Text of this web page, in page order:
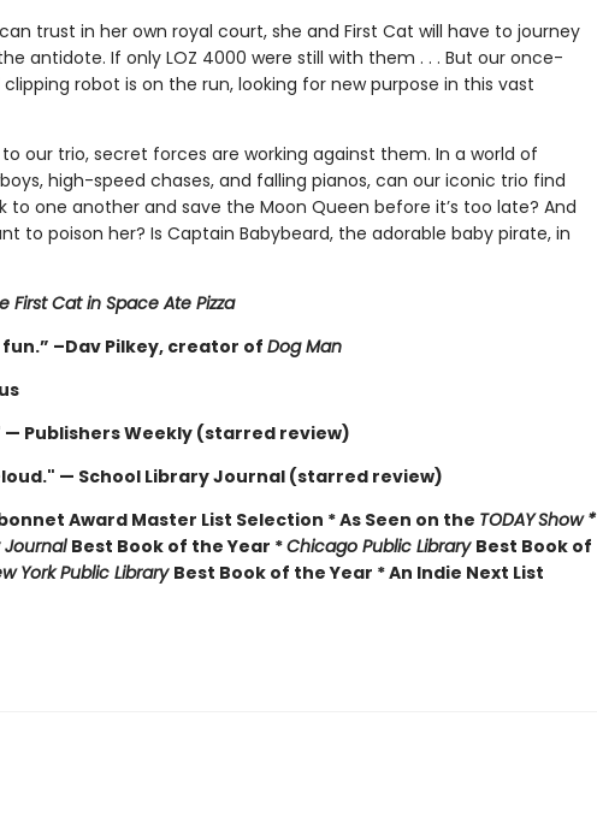
trust in her own royal court, she and First Cat will have to journey
antidote. If only LOZ 4000 were still with them . . . But our once-
robot is on the run, looking for new purpose in this vast
our trio, secret forces are working against them. In a world of
high-speed chases, and falling pianos, can our iconic trio find
to one another and save the Moon Queen before it’s too late? And
to poison her? Is Captain Babybeard, the adorable baby pirate, in
First Cat in Space Ate Pizza
–Dav Pilkey, creator of Dog Man
Publishers Weekly (starred review)
— School Library Journal (starred review)
Award Master List Selection * As Seen on the TODAYShow *
Journal Best Book of the Year *Chicago Public Library Best Book of
York Public Library Best Book of the Year * An Indie Next List